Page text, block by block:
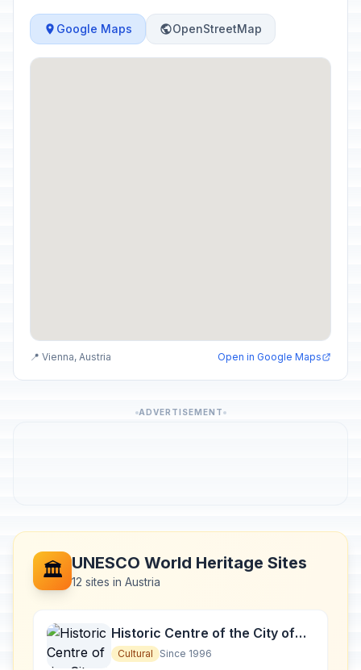
Google Maps OpenStreetMap
📍 Vienna, Austria Open in Google Maps
ADVERTISEMENT
🏛️ UNESCO World Heritage Sites
12 sites in Austria
Historic Centre of the City of
Salzburg
Cultural Since 1996